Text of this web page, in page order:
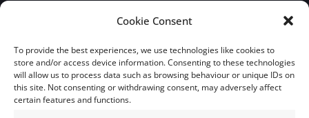
Cookie Consent
To provide the best experiences, we use technologies like cookies to
store and/or access device information. Consenting to these technologies
will allow us to process data such as browsing behaviour or unique IDs on
this site. Not consenting or withdrawing consent, may adversely affect
certain features and functions.
Subscribe